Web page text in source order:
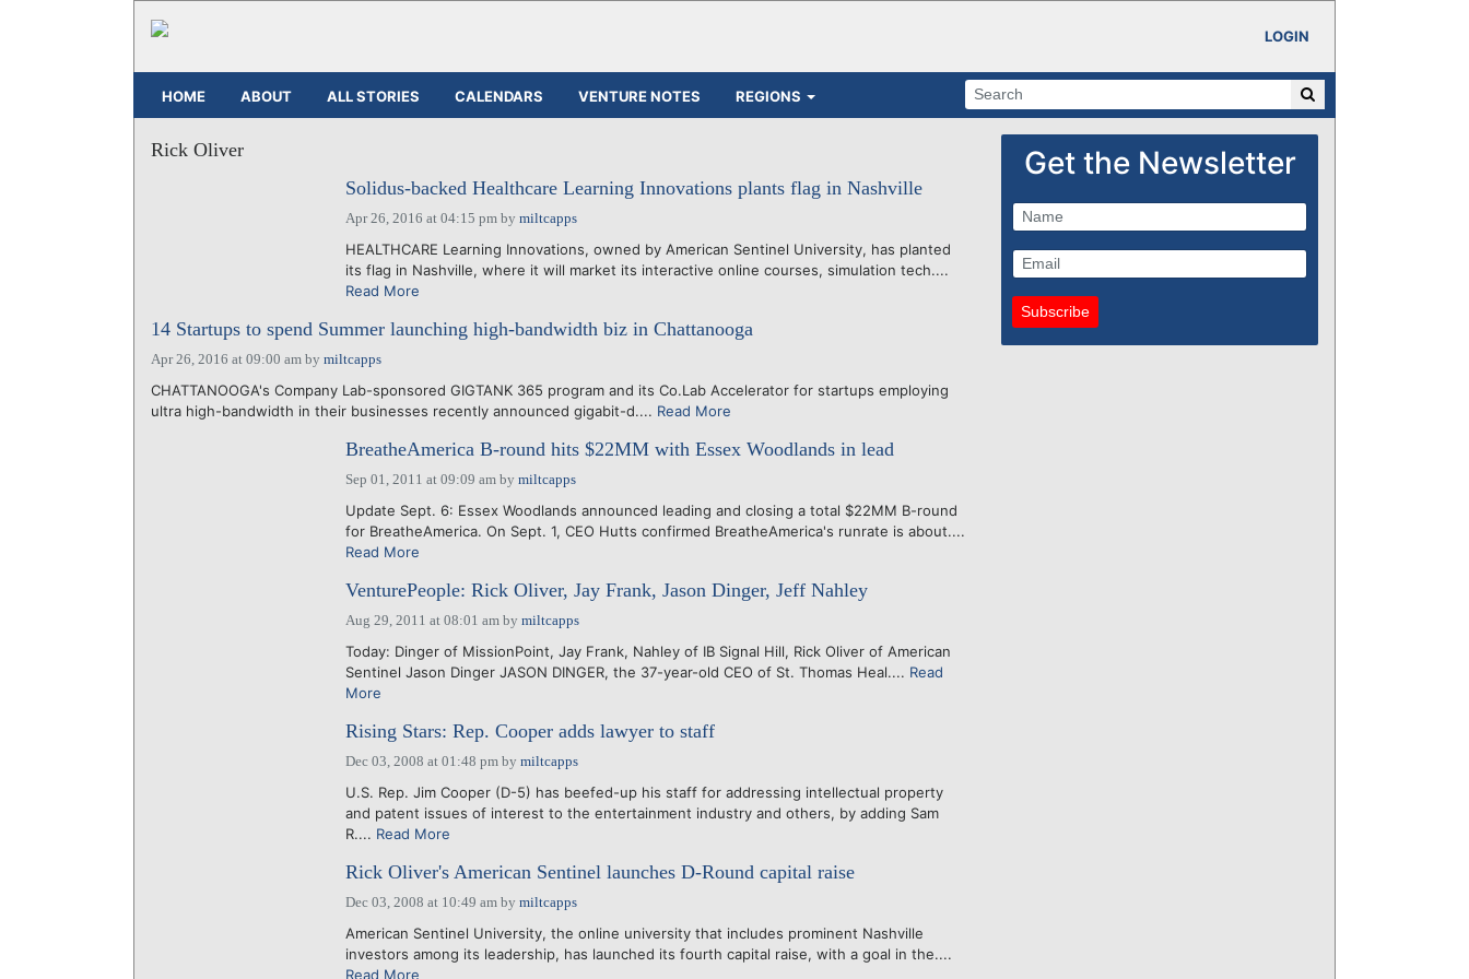
LOGIN
HOME ABOUT ALL STORIES CALENDARS VENTURE NOTES REGIONS
Rick Oliver
Solidus-backed Healthcare Learning Innovations plants flag in Nashville
Apr 26, 2016 at 04:15 pmby miltcapps
HEALTHCARE Learning Innovations, owned by American Sentinel University, has planted
its flag in Nashville, where it will market its interactive online courses, simulation tech....
Read More
14 Startups to spend Summer launching high-bandwidth biz in Chattanooga
Apr 26, 2016 at 09:00 am by miltcapps
CHATTANOOGA's Company Lab-sponsored GIGTANK 365 program and its Co.Lab Accelerator for startups employing
ultra high-bandwidth in their businesses recently announced gigabit-d.... Read More
BreatheAmerica B-round hits $22MM with Essex Woodlands in lead
Sep 01, 2011 at 09:09 amby miltcapps
Update Sept. 6: Essex Woodlands announced leading and closing a total $22MM B-round
for BreatheAmerica. On Sept. 1, CEO Hutts confirmed BreatheAmerica's runrate is about....
Read More
VenturePeople: Rick Oliver, Jay Frank, Jason Dinger, Jeff Nahley
Aug 29, 2011 at 08:01 amby miltcapps
Today: Dinger of MissionPoint, Jay Frank, Nahley of IB Signal Hill, Rick Oliver of American
Sentinel Jason Dinger JASON DINGER, the 37-year-old CEO of St. Thomas Heal.... Read
More
Rising Stars: Rep. Cooper adds lawyer to staff
Dec 03, 2008 at 01:48 pmby miltcapps
U.S. Rep. Jim Cooper (D-5) has beefed-up his staff for addressing intellectual property
and patent issues of interest to the entertainment industry and others, by adding Sam
R.... Read More
Rick Oliver's American Sentinel launches D-Round capital raise
Dec 03, 2008 at 10:49 amby miltcapps
American Sentinel University, the online university that includes prominent Nashville
investors among its leadership, has launched its fourth capital raise, with a goal in the....
Read More
Get the Newsletter
Subscribe